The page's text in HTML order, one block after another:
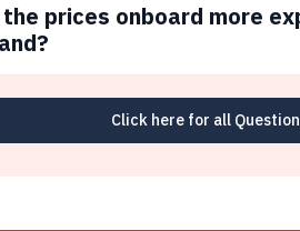
prices onboard more
Click here for all